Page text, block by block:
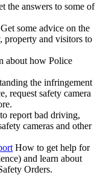
the answers to some of
Get some advice on the
property and visitors to
about how Police
the infringement
request safety camera
report bad driving,
cameras and other
How to get help for
and learn about
Orders.